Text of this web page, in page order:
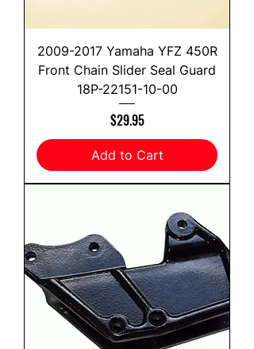
2009-2017 Yamaha YFZ 450R
Front Chain Slider Seal Guard
18P-22151-10-00
Price
$29.95
Add to Cart